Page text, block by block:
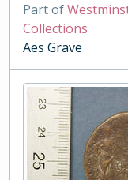
Part of
Collections
Aes Grave